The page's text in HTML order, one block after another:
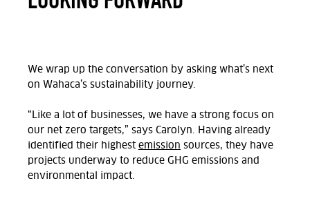
We wrap up the conversation by asking what’s next
on Wahaca’s sustainability journey.
“Like a lot of businesses, we have a strong focus on
our net zero targets,” says Carolyn. Having already
identified their highest emission sources, they have
projects underway to reduce GHG emissions and
environmental impact.